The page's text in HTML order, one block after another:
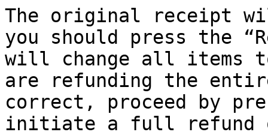
The original receipt
you should press the
will change all items
are refunding the
correct, proceed by
initiate a full refund